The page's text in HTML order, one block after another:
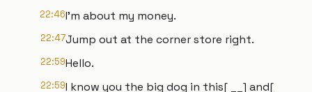
22:46I'm about my money.
22:47Jump out at the corner store right.
22:59Hello.
22:59I know you the big dog in this[ __] and[